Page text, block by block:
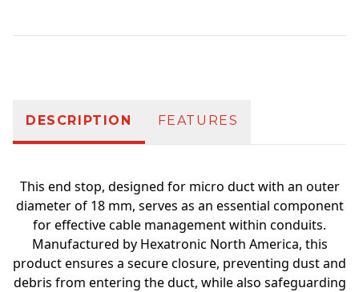
DESCRIPTION FEATURES
This end stop, designed for micro duct with an outer
diameter of 18 mm, serves as an essential component
for effective cable management within conduits.
Manufactured by Hexatronic North America, this
product ensures a secure closure, preventing dust and
debris from entering the duct, while also safeguarding